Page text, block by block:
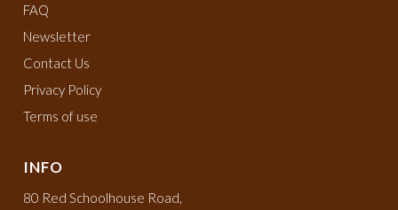
FAQ
Newsletter
Contact Us
Privacy Policy
Terms of use
INFO
80 Red Schoolhouse Road,